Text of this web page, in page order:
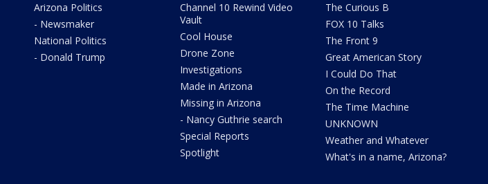
Arizona Politics
- Newsmaker
National Politics
- Donald Trump
Channel 10 Rewind Video
Vault
Cool House
Drone Zone
Investigations
Made in Arizona
Missing in Arizona
- Nancy Guthrie search
Special Reports
Spotlight
The Curious B
FOX 10 Talks
The Front 9
Great American Story
I Could Do That
On the Record
The Time Machine
UNKNOWN
Weather and Whatever
What's in a name, Arizona?